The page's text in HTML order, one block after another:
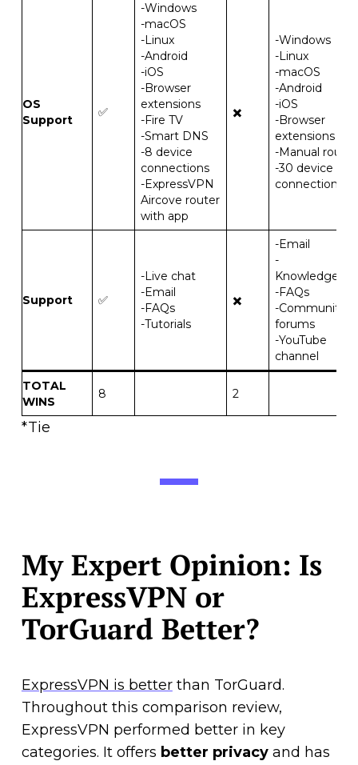
OS
Support
✅
-Windows
-macOS
-Linux
-Android
-iOS
-Browser
extensions
-Fire TV
-Smart DNS
-8 device
connections
-ExpressVPN
Aircove router
with app
✖️
-Windows
-Linux
-macOS
-Android
-iOS
-Browser
extensions
-Manual
-30 device
connections
Support ✅
-Live chat
-Email
-FAQs
-Tutorials
✖️
-Email
-
-FAQs
-Community
forums
-YouTube
channel
TOTAL
WINS
8 2
*Tie
My Expert Opinion: Is
ExpressVPN or
TorGuard Better?
ExpressVPN is betterthan TorGuard.
Throughout this comparison review,
ExpressVPN performed better in key
categories. It offers better privacy and has